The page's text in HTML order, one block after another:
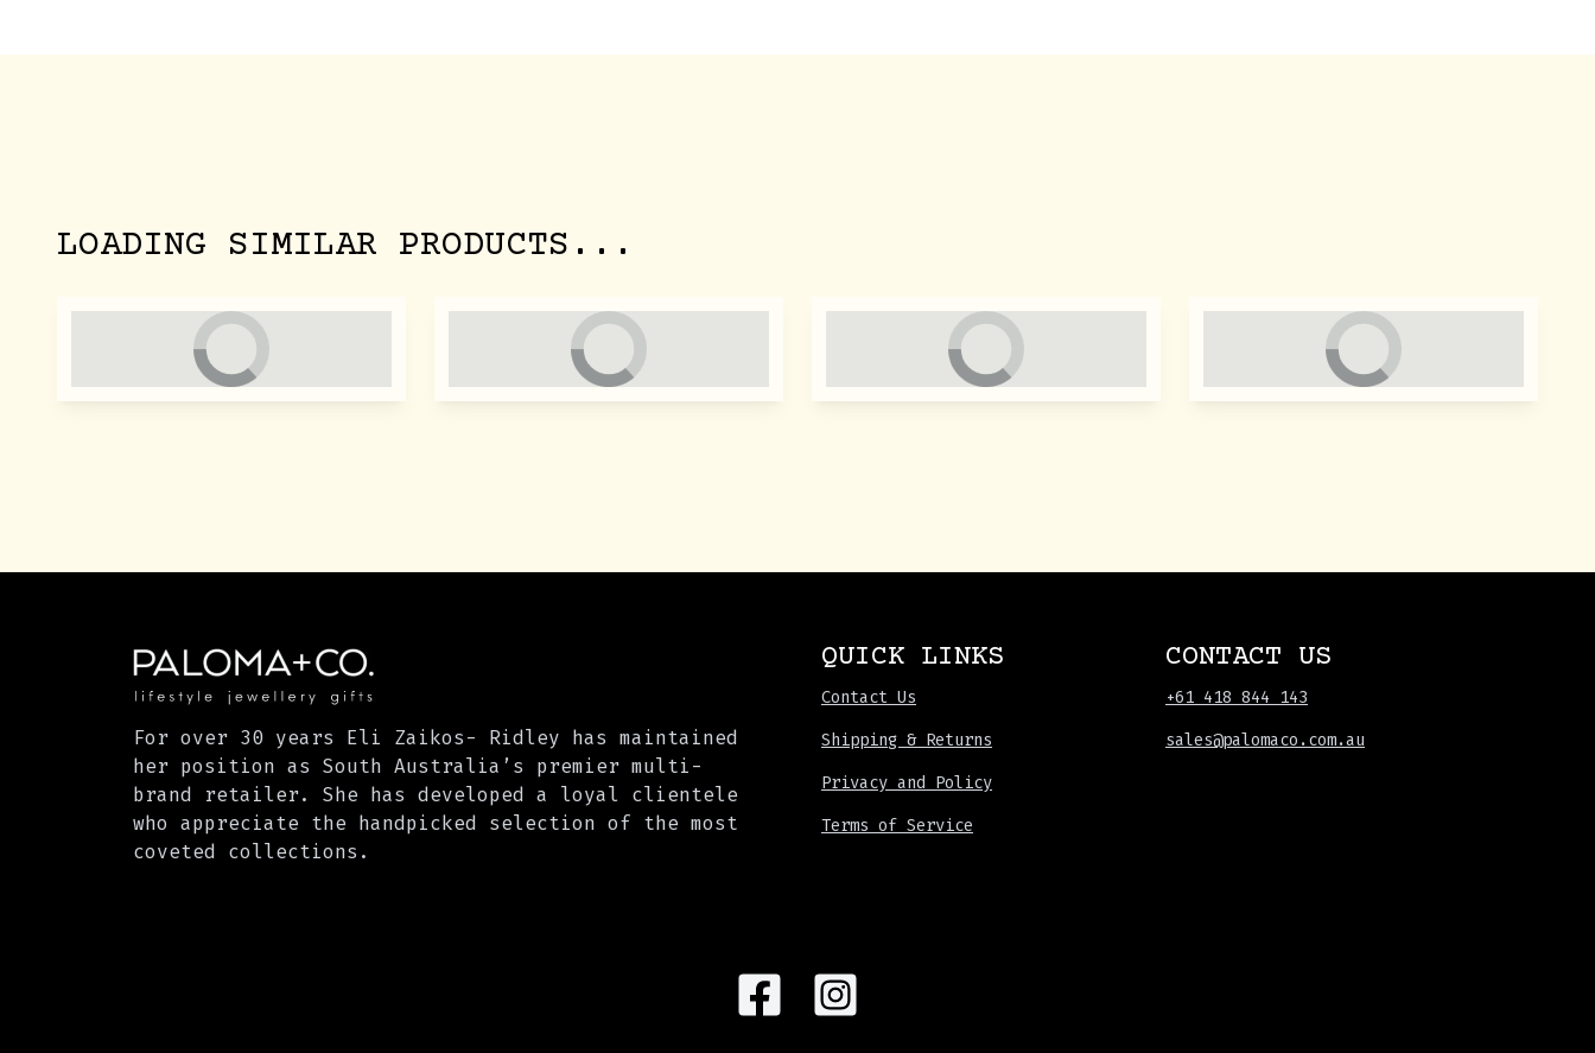
LOADING SIMILAR PRODUCTS...
For over 30 years Eli Zaikos- Ridley has maintained
her position as South Australia’s premier multi-
brand retailer. She has developed a loyal clientele
who appreciate the handpicked selection of the most
coveted collections.
QUICK LINKS
Contact Us
Shipping & Returns
Privacy and Policy
Terms of Service
CONTACT US
+61 418 844 143
sales@palomaco.com.au